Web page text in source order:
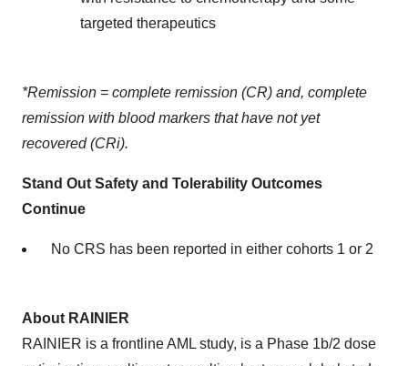
targeted therapeutics
*Remission = complete remission (CR) and, complete
remission with blood markers that have not yet
recovered (CRi).
Stand Out Safety and Tolerability Outcomes
Continue
No CRS has been reported in either cohorts 1 or 2
About RAINIER
RAINIER is a frontline AML study, is a Phase 1b/2 dose